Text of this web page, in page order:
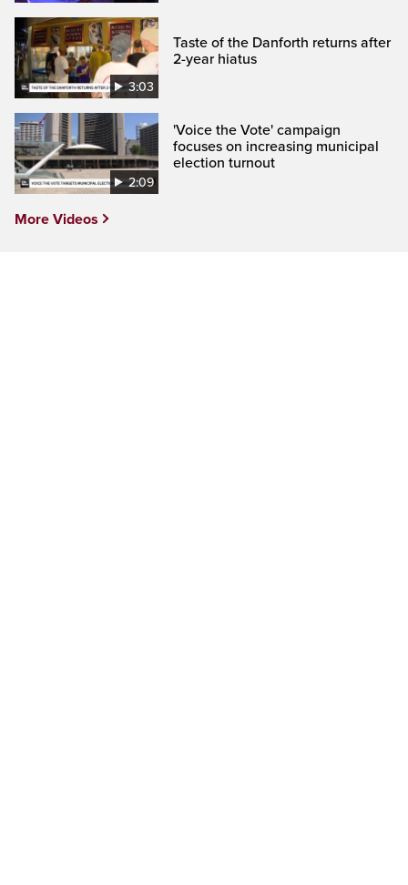
3:03
Taste of the Danforth returns after
2-year hiatus
2:09
'Voice the Vote' campaign
focuses on increasing municipal
election turnout
More Videos